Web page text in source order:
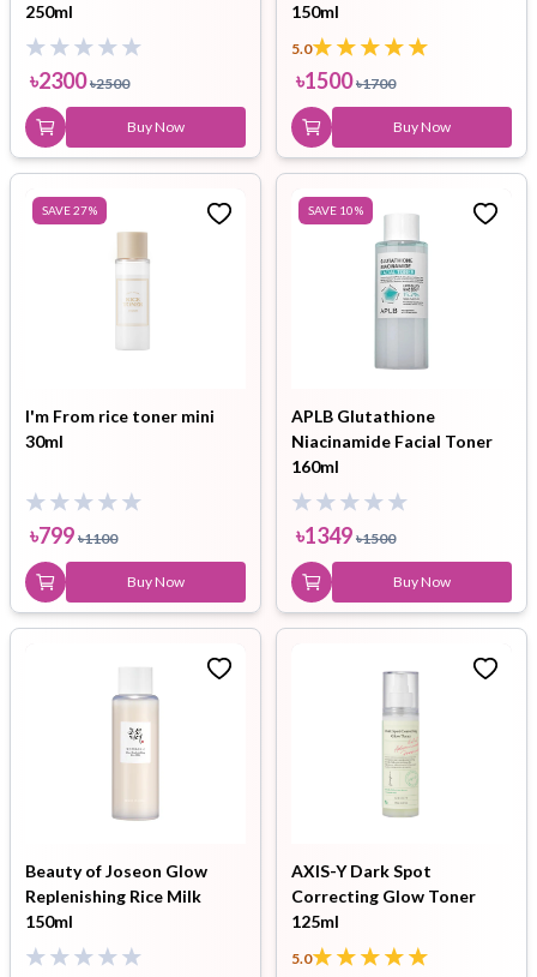
250ml
৳2300 ৳2500
Buy Now
150ml
5.0
৳1500 ৳1700
Buy Now
SAVE27%
I'm From rice toner mini
30ml
৳799 ৳1100
Buy Now
SAVE 10%
APLB Glutathione
Niacinamide Facial Toner
160ml
৳1349 ৳1500
Buy Now
Beauty of Joseon Glow
Replenishing Rice Milk
150ml
AXIS-Y Dark Spot
Correcting Glow Toner
125ml
5.0